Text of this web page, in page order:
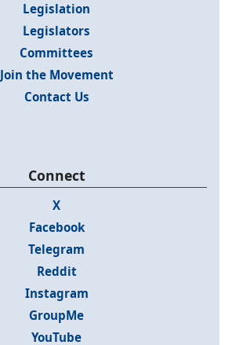
Legislation
Legislators
Committees
Join the Movement
Contact Us
Connect
X
Facebook
Telegram
Reddit
Instagram
GroupMe
YouTube